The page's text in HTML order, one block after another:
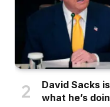
David Sacks
what he’s